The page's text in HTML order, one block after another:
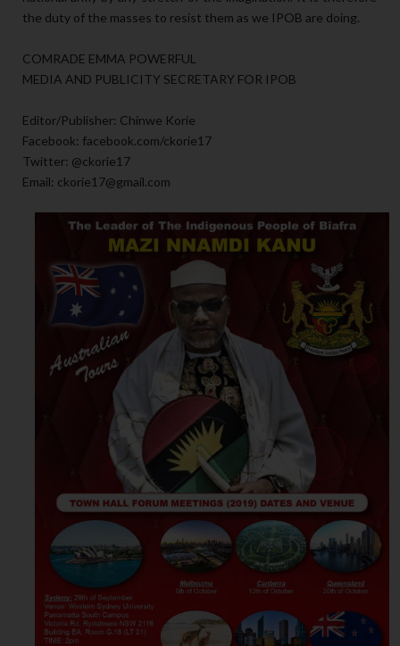
the duty of the masses to resist them as we IPOB are doing.
COMRADE EMMA POWERFUL
MEDIA AND PUBLICITY SECRETARY FOR IPOB
Editor/Publisher: Chinwe Korie
Facebook: facebook.com/ckorie17
Twitter: @ckorie17
Email: ckorie17@gmail.com